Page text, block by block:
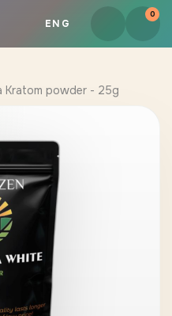
ENG
0
Kratom powder - 25g